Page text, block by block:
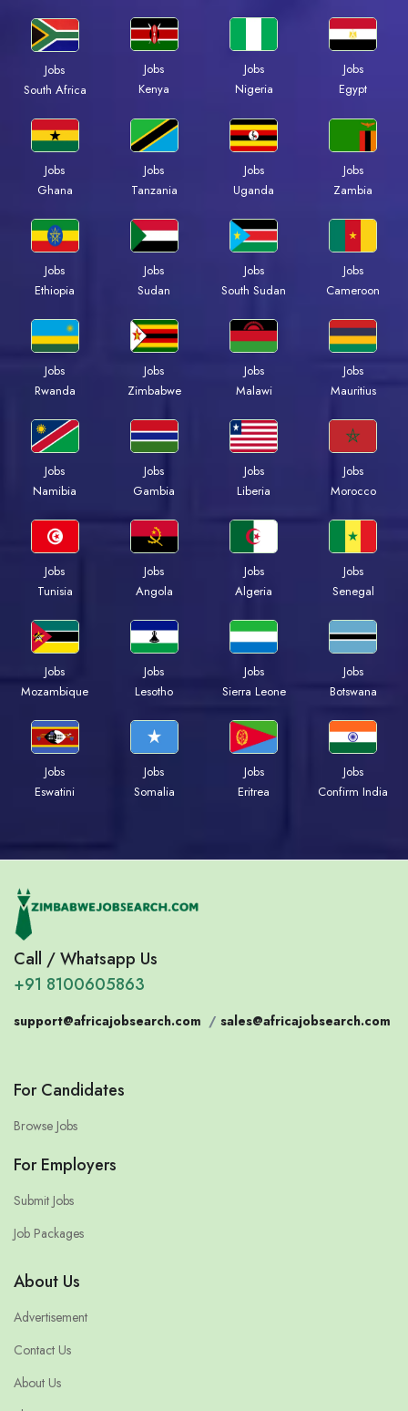
Jobs
South Africa
Jobs
Kenya
Jobs
Nigeria
Jobs
Egypt
Jobs
Ghana
Jobs
Tanzania
Jobs
Uganda
Jobs
Zambia
Jobs
Ethiopia
Jobs
Sudan
Jobs
South Sudan
Jobs
Cameroon
Jobs
Rwanda
Jobs
Zimbabwe
Jobs
Malawi
Jobs
Mauritius
Jobs
Namibia
Jobs
Gambia
Jobs
Liberia
Jobs
Morocco
Jobs
Tunisia
Jobs
Angola
Jobs
Algeria
Jobs
Senegal
Jobs
Mozambique
Jobs
Lesotho
Jobs
Sierra Leone
Jobs
Botswana
Jobs
Eswatini
Jobs
Somalia
Jobs
Eritrea
Jobs
Confirm India
Call / Whatsapp Us
+91 8100605863
support@africajobsearch.com / sales@africajobsearch.com
For Candidates
Browse Jobs
For Employers
Submit Jobs
Job Packages
About Us
Advertisement
Contact Us
About Us